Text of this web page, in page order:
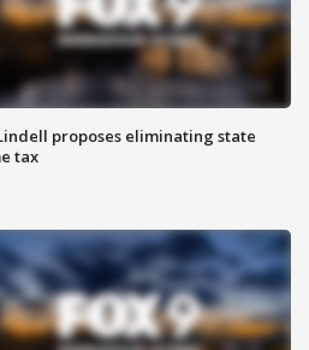
proposes eliminating state
tax